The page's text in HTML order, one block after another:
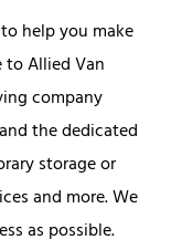
help you make
Allied Van
company
the dedicated
storage or
and more. We
as possible.